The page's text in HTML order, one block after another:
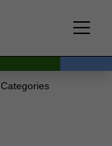
Categories